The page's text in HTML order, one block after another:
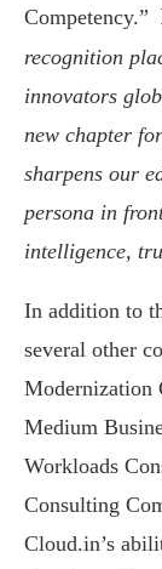
Competency.”
recognition
innovators
new chapter
sharpens our
persona in
intelligence,
In addition to
several other
Modernization
Medium
Workloads
Consulting
Cloud.in’s